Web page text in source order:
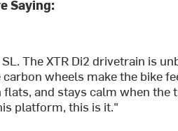
Saying:
The XTR Di2 drivetrain is
wheels make the bike
and stays calm when the
platform, this is it."